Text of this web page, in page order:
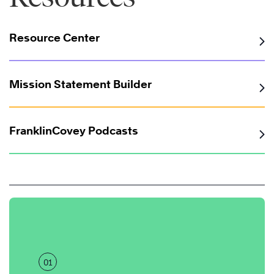
Resource Center
Mission Statement Builder
FranklinCovey Podcasts
01